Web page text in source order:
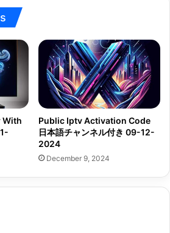
With
Public Iptv Activation Code
日本語チャンネル付き 09-12-
2024
December 9, 2024